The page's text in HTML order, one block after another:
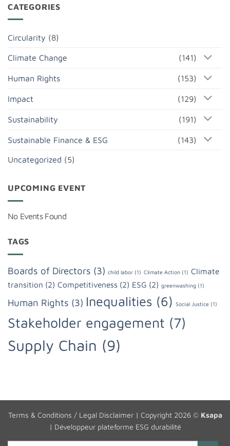
CATEGORIES
Circularity (8)
Climate Change (141)
Human Rights (153)
Impact (129)
Sustainability (191)
Sustainable Finance & ESG (143)
Uncategorized (5)
UPCOMING EVENT
No Events Found
TAGS
Boards of Directors (3) child labor (1) Climate Action (1) Climate
transition (2) Competitiveness (2) ESG (2) greenwashing (1)
Human Rights (3) Inequalities (6) Social Justice (1)
Stakeholder engagement (7)
Supply Chain (9)
Terms & Conditions / Legal Disclaimer| Copyright 2026 © Ksapa
| Développeur plateforme ESG durabilité